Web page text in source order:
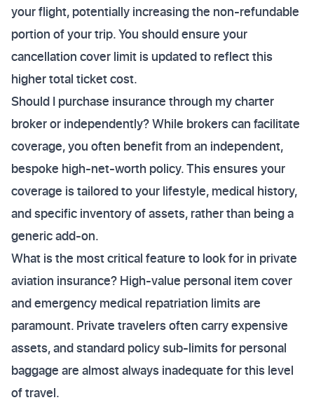
your flight, potentially increasing the non-refundable
portion of your trip. You should ensure your
cancellation cover limit is updated to reflect this
higher total ticket cost.
Should I purchase insurance through my charter
broker or independently? While brokers can facilitate
coverage, you often benefit from an independent,
bespoke high-net-worth policy. This ensures your
coverage is tailored to your lifestyle, medical history,
and specific inventory of assets, rather than being a
generic add-on.
What is the most critical feature to look for in private
aviation insurance? High-value personal item cover
and emergency medical repatriation limits are
paramount. Private travelers often carry expensive
assets, and standard policy sub-limits for personal
baggage are almost always inadequate for this level
of travel.